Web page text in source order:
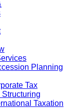
Planning
Tax
Structuring
Taxation